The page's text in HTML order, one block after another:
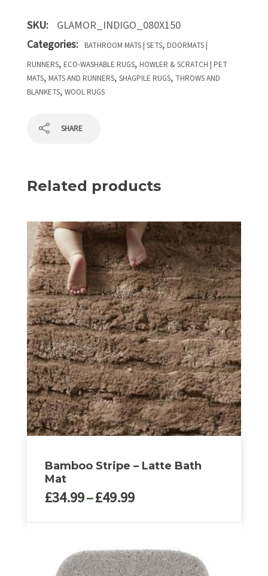
SKU: GLAMOR_INDIGO_080X150
Categories:
BATHROOM MATS | SETS, DOORMATS |
RUNNERS, ECO-WASHABLE RUGS, HOWLER & SCRATCH | PET
MATS, MATS AND RUNNERS, SHAGPILE RUGS, THROWS AND
BLANKETS, WOOL RUGS
SHARE
Related products
Bamboo Stripe – Latte Bath
Mat
£34.99–£49.99Price
£49.99
multiple